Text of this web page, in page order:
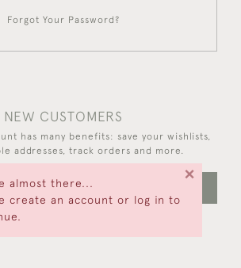
almost there...
create an account or log in to
×
Forgot Your Password?
NEW CUSTOMERS
has many benefits: save your wishlists,
addresses, track orders and more.
CREATE AN ACCOUNT